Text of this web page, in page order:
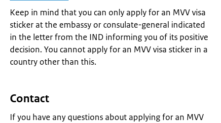
Keep in mind that you can only apply for an MVV visa
sticker at the embassy or consulate-general indicated
in the letter from the IND informing you of its positive
decision. You cannot apply for an MVV visa sticker in a
country other than this.
Contact
If you have any questions about applying for an MVV